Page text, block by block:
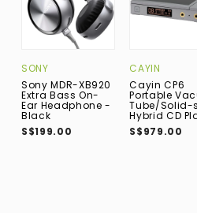
SONY
Sony MDR-XB920
Extra Bass On-
Ear Headphone -
Black
S$199.00
CAYIN
Cayin CP6
Portable
Tube/Solid-
Hybrid CD
S$979.00